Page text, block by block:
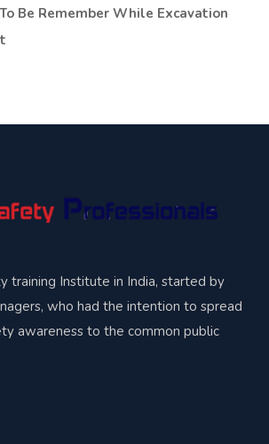
Be Remember While Excavation
training Institute in India, started by
who had the intention to spread
awareness to the common public